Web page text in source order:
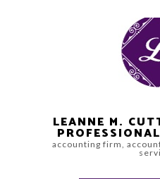
LEANNE M.
accounting firm,